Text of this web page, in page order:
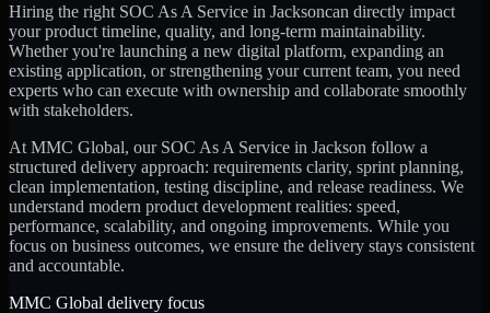
Hiring the right SOC As A Service in Jacksoncan directly impact
your product timeline, quality, and long-term maintainability.
Whether you're launching a new digital platform, expanding an
existing application, or strengthening your current team, you need
experts who can execute with ownership and collaborate smoothly
with stakeholders.
At MMC Global, our SOC As A Service in Jackson follow a
structured delivery approach: requirements clarity, sprint planning,
clean implementation, testing discipline, and release readiness. We
understand modern product development realities: speed,
performance, scalability, and ongoing improvements. While you
focus on business outcomes, we ensure the delivery stays consistent
and accountable.
MMC Global delivery focus